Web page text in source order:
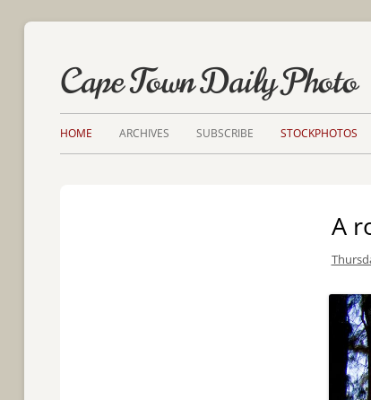
Cape Town Daily Photo
HOME ARCHIVES SUBSCRIBE STOCKPHOTOS
A